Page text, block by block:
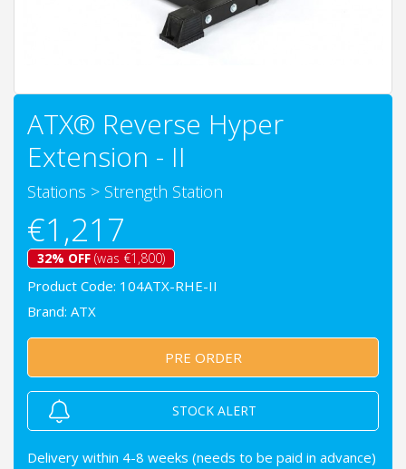
ATX® Reverse Hyper
Extension - II
Stations > Strength Station
€1,217
32% OFF (was €1,800)
Product Code: 104ATX-RHE-II
Brand: ATX
PRE ORDER
STOCK ALERT
Delivery within 4-8 weeks (needs to be paid in advance)